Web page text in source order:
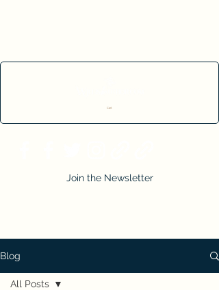
Cart
Join the Newsletter
Blog
All Posts